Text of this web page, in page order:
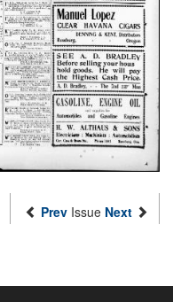
Prev Issue Next